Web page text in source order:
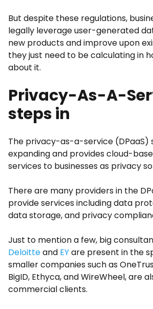
But despite these regulations,
legally leverage user-generated
new products and improve upon
they just need to be calculating in
about it.
Privacy-As-A-
steps in
The privacy-as-a-service (DPaaS)
expanding and provides cloud-
services to businesses as privacy
There are many providers in the
provide services including data
data storage, and privacy
Just to mention a few, big
Deloitteand EYare present in the
smaller companies such as
BigID, Ethyca, and WireWheel, are
commercial clients.